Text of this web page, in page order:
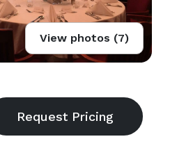
View photos (7)